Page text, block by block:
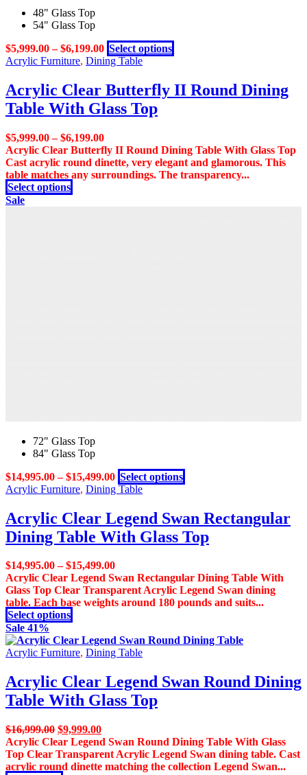
variants.
The
may
be
on
the
product
48" Glass Top
54" Glass Top
$5,999.00–$6,199.00 Select options
product
multiple
variants.
be
chosen
on
Acrylic Furniture, Dining Table
Acrylic Clear Butterfly II Round Dining
Table With Glass Top
$5,999.00–$6,199.00
Acrylic Clear Butterfly II Round Dining Table With Glass Top
Cast acrylic round dinette, very elegant and glamorous. This
table matches any surroundings. The transparency...
Select options
product
Sale
72" Glass Top
84" Glass Top
$14,995.00–$15,499.00 Select options
product
multiple
variants.
The
be
chosen
on
page
Acrylic Furniture, Dining Table
Acrylic Clear Legend Swan Rectangular
Dining Table With Glass Top
$14,995.00–$15,499.00
Acrylic Clear Legend Swan Rectangular Dining Table With
Glass Top Clear Transparent Acrylic Legend Swan dining
table. Each base weights around 180 pounds and suits...
Select options
has
multiple
The
options
may
chosen
on
the
product
Sale 41%
Acrylic Furniture, Dining Table
Acrylic Clear Legend Swan Round Dining
Table With Glass Top
$16,999.00 Original
price
was:
$16,999.00.
$9,999.00Current
price
is:
$9,999.00.
Acrylic Clear Legend Swan Round Dining Table With Glass
Top Clear Transparent Acrylic Legend Swan dining table. Cast
acrylic round dinette matching the collection Legend Swan...